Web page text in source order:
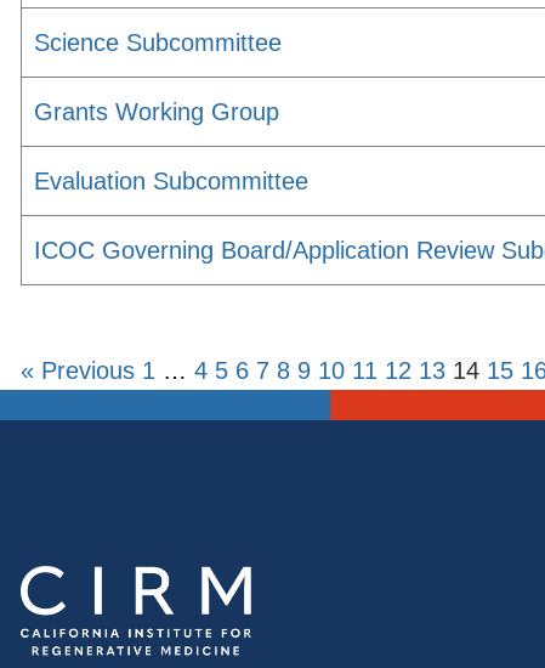
Science Subcommittee
Grants Working Group
Evaluation Subcommittee
ICOC Governing Board/Application Review
« Previous 1 … 4 5 6 7 8 9 10 11 12 13 14 15